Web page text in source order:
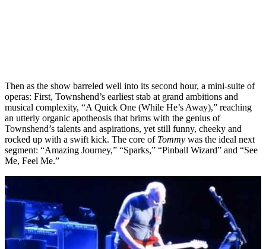
Then as the show barreled well into its second hour, a mini-suite of
operas: First, Townshend’s earliest stab at grand ambitions and
musical complexity, “A Quick One (While He’s Away),” reaching
an utterly organic apotheosis that brims with the genius of
Townshend’s talents and aspirations, yet still funny, cheeky and
rocked up with a swift kick. The core of Tommy was the ideal next
segment: “Amazing Journey,” “Sparks,” “Pinball Wizard” and “See
Me, Feel Me.”